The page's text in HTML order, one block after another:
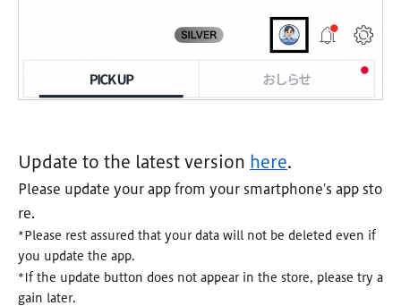
Update to the latest version here.
Please update your app from your smartphone's app sto
re.
*Please rest assured that your data will not be deleted even if
you update the app.
*If the update button does not appear in the store, please try a
gain later.